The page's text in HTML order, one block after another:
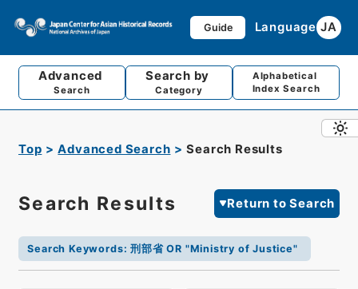
Guide Language JA
Advanced
Search
Search by
Category
Alphabetical
Index Search
Top Advanced Search Search Results
Search Results Return to Search
Search Keywords:刑部省 OR "Ministry of Justice"